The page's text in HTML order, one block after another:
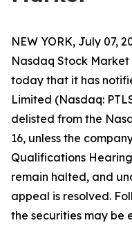
NEW YORK, July 07,
Nasdaq Stock
today that it has
Limited (Nasdaq:
delisted from the
16, unless the
Qualifications
remain halted, and
appeal is resolved.
the securities may be